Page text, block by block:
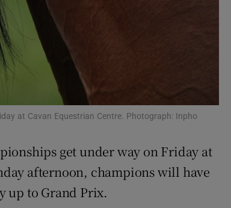
Opens in new window
at Cavan Equestrian Centre. Photograph: Inpho
get under way on Friday at
afternoon, champions will have
up to Grand Prix.